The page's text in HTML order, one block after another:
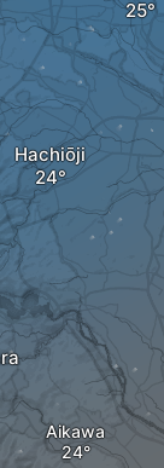
Hachiōji
Aikawa